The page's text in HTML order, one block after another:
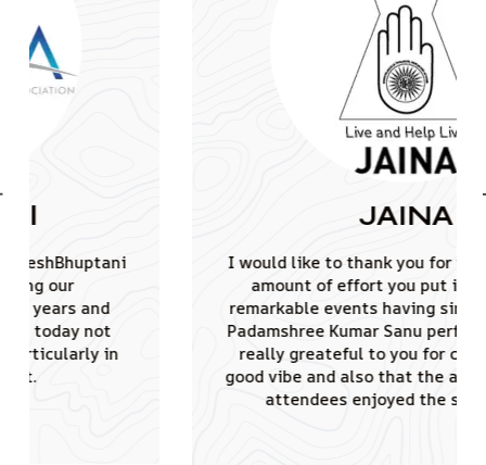
I would like to thank you for the tremendous
amount of effort you put in conducting
remarkable events having singing sensation
Padamshree Kumar Sanu performed. JAINA is
really greateful to you for creating such a
good vibe and also that the audience of 4000
attendees enjoyed the shows truly.